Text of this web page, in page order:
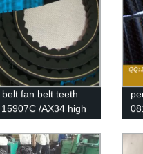
fan belt teeth
/AX34 high
ramelman v belt